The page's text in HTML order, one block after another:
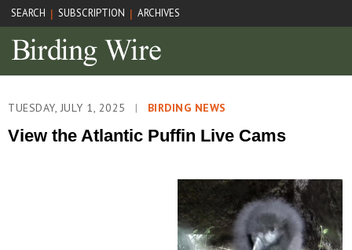
SEARCH | SUBSCRIPTION | ARCHIVES
TUESDAY, JULY 1, 2025 | BIRDING NEWS
View the Atlantic Puffin Live Cams